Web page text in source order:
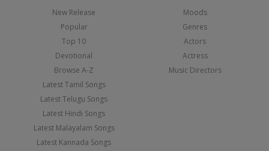
New Release
Popular
Top 10
Devotional
Browse A-Z
Latest Tamil Songs
Latest Telugu Songs
Latest Hindi Songs
Latest Malayalam Songs
Latest Kannada Songs
Moods
Genres
Actors
Actress
Music Directors